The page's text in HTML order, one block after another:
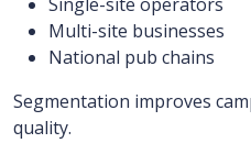
Multi-site businesses
National pub chains
Segmentation improves
quality.